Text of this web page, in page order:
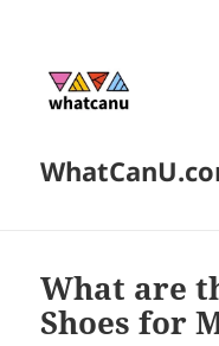
What are
Shoes for